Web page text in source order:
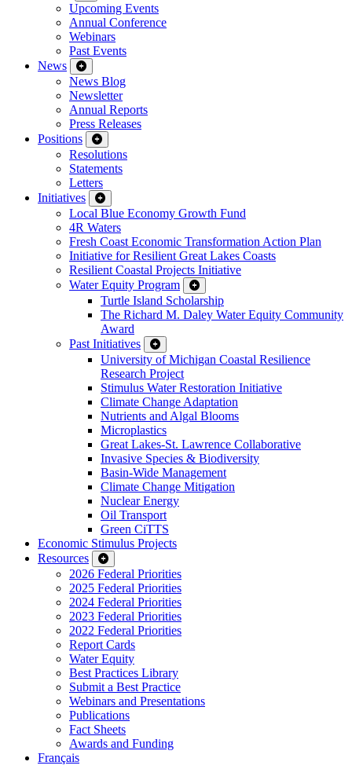
Upcoming Events
Annual Conference
Webinars
Past Events
News
News Blog
Newsletter
Annual Reports
Press Releases
Positions
Resolutions
Statements
Letters
Initiatives
Local Blue Economy Growth Fund
4R Waters
Fresh Coast Economic Transformation Action Plan
Initiative for Resilient Great Lakes Coasts
Resilient Coastal Projects Initiative
Water Equity Program
Turtle Island Scholarship
The Richard M. Daley Water Equity Community
Award
Past Initiatives
University of Michigan Coastal Resilience
Research Project
Stimulus Water Restoration Initiative
Climate Change Adaptation
Nutrients and Algal Blooms
Microplastics
Great Lakes-St. Lawrence Collaborative
Invasive Species & Biodiversity
Basin-Wide Management
Climate Change Mitigation
Nuclear Energy
Oil Transport
Green CiTTS
Economic Stimulus Projects
Resources
2026 Federal Priorities
2025 Federal Priorities
2024 Federal Priorities
2023 Federal Priorities
2022 Federal Priorities
Report Cards
Water Equity
Best Practices Library
Submit a Best Practice
Webinars and Presentations
Publications
Fact Sheets
Awards and Funding
Français